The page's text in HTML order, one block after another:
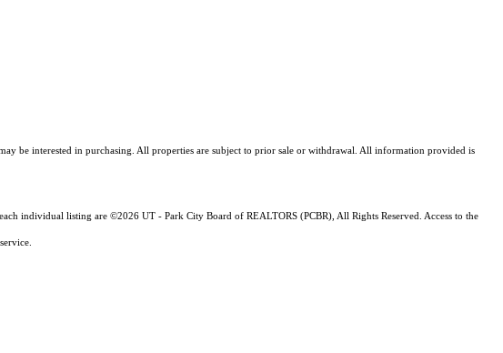
be interested in purchasing. All properties are subject to prior sale or withdrawal. All information provided is
individual listing are ©2026 UT - Park City Board of REALTORS (PCBR), All Rights Reserved. Access to the